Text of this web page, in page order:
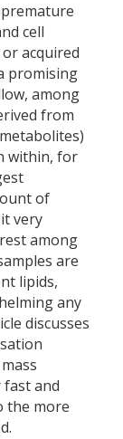
cell
acquired
promising
among
from
within, for
of
very
among
are
lipids,
any
discusses
fast and
the more